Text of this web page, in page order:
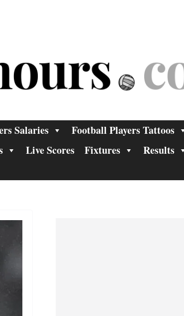
Salaries
Football Players Tattoos
Live Scores Fixtures
Results